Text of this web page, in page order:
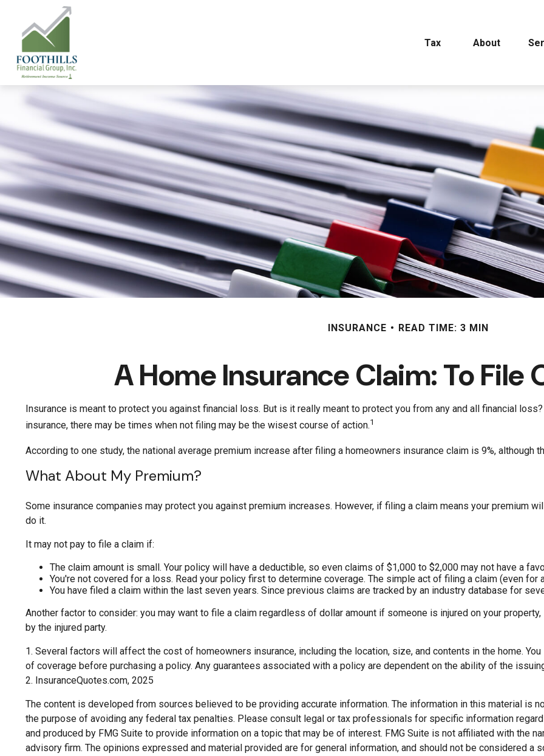
Tax About
INSURANCE READ TIME: 3 MIN
A Home Insurance Claim: To File
Insurance is meant to protect you against financial loss. But is it really meant to protect you from any and all financial
insurance, there may be times when not filing may be the wisest course of action.1
According to one study, the national average premium increase after filing a homeowners insurance claim is 9%, although
What About My Premium?
Some insurance companies may protect you against premium increases. However, if filing a claim means your premium
do it.
It may not pay to file a claim if:
The claim amount is small. Your policy will have a deductible, so even claims of $1,000 to $2,000 may not have a
You're not covered for a loss. Read your policy first to determine coverage. The simple act of filing a claim (even for
You have filed a claim within the last seven years. Since previous claims are tracked by an industry database for
Another factor to consider: you may want to file a claim regardless of dollar amount if someone is injured on your
by the injured party.
1. Several factors will affect the cost of homeowners insurance, including the location, size, and contents in the home.
of coverage before purchasing a policy. Any guarantees associated with a policy are dependent on the ability of the
2. InsuranceQuotes.com, 2025
The content is developed from sources believed to be providing accurate information. The information in this material is
the purpose of avoiding any federal tax penalties. Please consult legal or tax professionals for specific information
and produced by FMG Suite to provide information on a topic that may be of interest. FMG Suite is not affiliated with the
advisory firm. The opinions expressed and material provided are for general information, and should not be considered a